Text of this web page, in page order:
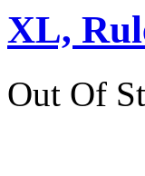
XL,
Out Of